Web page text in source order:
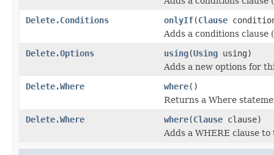
Delete.Conditions
onlyIf(Clause
Adds a conditions
Delete.Options
using(Using using)
Adds a new options for
Delete.Where
where()
Returns a Where
Delete.Where
where(Clause clause)
Adds a WHERE clause